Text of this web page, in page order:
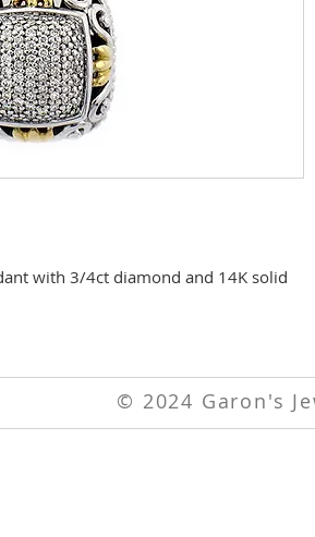
with 3/4ct diamond and 14K solid
© 2024 Garon's